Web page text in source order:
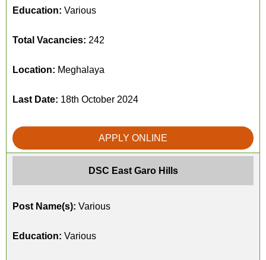
Education: Various
Total Vacancies: 242
Location: Meghalaya
Last Date: 18th October 2024
APPLY ONLINE
DSC East Garo Hills
Post Name(s): Various
Education: Various